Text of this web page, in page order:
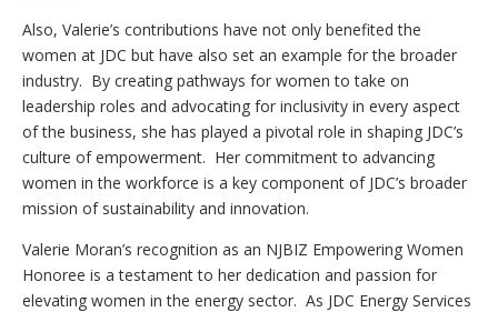
Also, Valerie’s contributions have not only benefited the
women at JDC but have also set an example for the broader
industry. By creating pathways for women to take on
leadership roles and advocating for inclusivity in every aspect
of the business, she has played a pivotal role in shaping JDC’s
culture of empowerment. Her commitment to advancing
women in the workforce is a key component of JDC’s broader
mission of sustainability and innovation.
Valerie Moran’s recognition as an NJBIZ Empowering Women
Honoree is a testament to her dedication and passion for
elevating women in the energy sector. As JDC Energy Services